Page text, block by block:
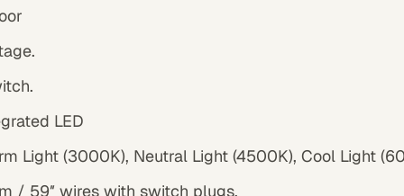
LED
Light (3000K), Neutral Light (4500K), Cool Light
/ 59″ wires with switch plugs.